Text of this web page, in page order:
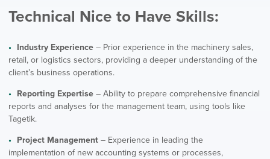
Technical Nice to Have Skills:
Industry Experience – Prior experience in the machinery sales,
retail, or logistics sectors, providing a deeper understanding of the
client’s business operations.
Reporting Expertise – Ability to prepare comprehensive financial
reports and analyses for the management team, using tools like
Tagetik.
Project Management – Experience in leading the
implementation of new accounting systems or processes,